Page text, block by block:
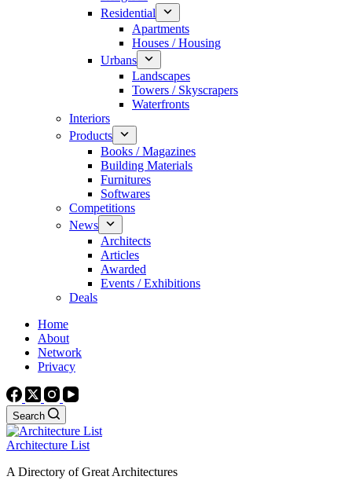
Residential
Apartments
Houses / Housing
Urbans
Landscapes
Towers / Skyscrapers
Waterfronts
Interiors
Products
Books / Magazines
Building Materials
Furnitures
Softwares
Competitions
News
Architects
Articles
Awarded
Events / Exhibitions
Deals
Home
About
Network
Privacy
Search
Architecture List
A Directory of Great Architectures